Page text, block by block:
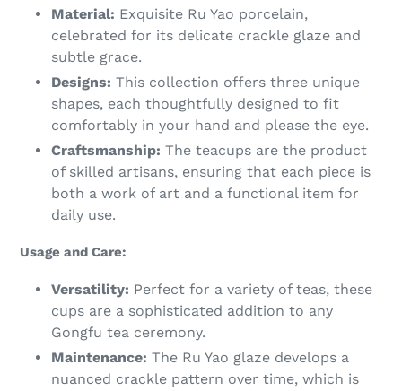
Material: Exquisite Ru Yao porcelain,
celebrated for its delicate crackle glaze and
subtle grace.
Designs: This collection offers three unique
shapes, each thoughtfully designed to fit
comfortably in your hand and please the eye.
Craftsmanship: The teacups are the product
of skilled artisans, ensuring that each piece is
both a work of art and a functional item for
daily use.
Usage and Care:
Versatility: Perfect for a variety of teas, these
cups are a sophisticated addition to any
Gongfu tea ceremony.
Maintenance: The Ru Yao glaze develops a
nuanced crackle pattern over time, which is